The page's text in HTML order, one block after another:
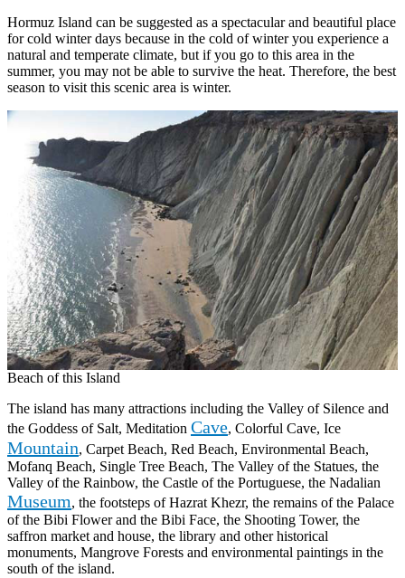
Hormuz Island can be suggested as a spectacular and beautiful place
for cold winter days because in the cold of winter you experience a
natural and temperate climate, but if you go to this area in the
summer, you may not be able to survive the heat. Therefore, the best
season to visit this scenic area is winter.
Beach of this Island
The island has many attractions including the Valley of Silence and
the Goddess of Salt, Meditation Cave, Colorful Cave, Ice
Mountain, Carpet Beach, Red Beach, Environmental Beach,
Mofanq Beach, Single Tree Beach, The Valley of the Statues, the
Valley of the Rainbow, the Castle of the Portuguese, the Nadalian
Museum, the footsteps of Hazrat Khezr, the remains of the Palace
of the Bibi Flower and the Bibi Face, the Shooting Tower, the
saffron market and house, the library and other historical
monuments, Mangrove Forests and environmental paintings in the
south of the island.